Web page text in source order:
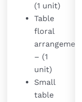
(1 unit)
Table
floral
arrangement
– (1
unit)
Small
table